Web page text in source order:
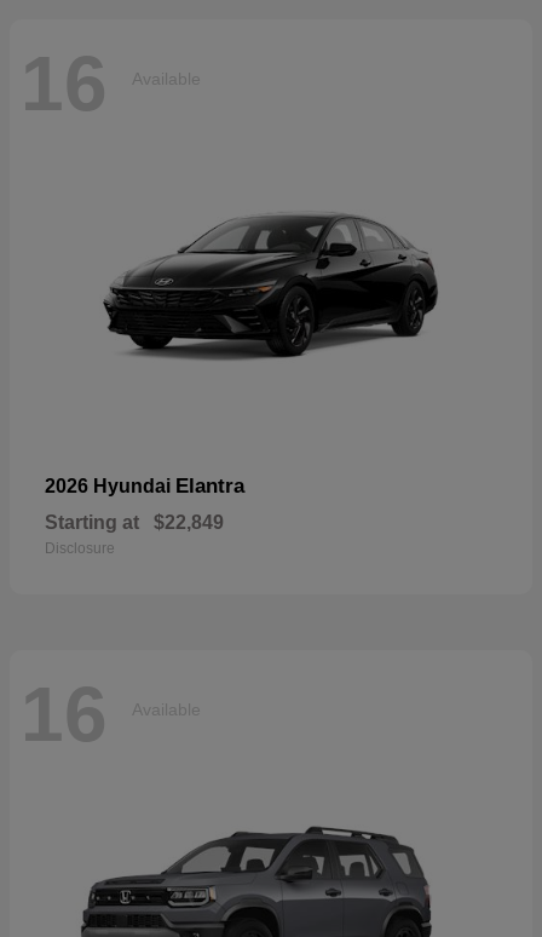
16 Available
2026 Hyundai Elantra
Starting at $22,849
Disclosure
16 Available